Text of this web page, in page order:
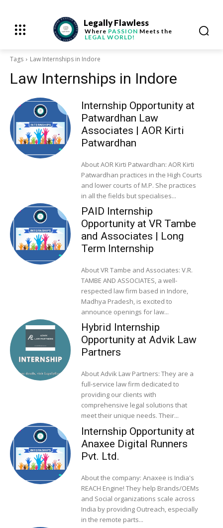
Legally Flawless
Where PASSION Meets the
LEGAL WORLD!
Tags Law Internships in Indore
Law Internships in Indore
Internship Opportunity at
Patwardhan Law
Associates | AOR Kirti
Patwardhan
About AOR Kirti Patwardhan: AOR Kirti
Patwardhan practices in the High Courts
and lower courts of M.P. She practices
in all the fields but specialises...
PAID Internship
Opportunity at VR Tambe
and Associates | Long
Term Internship
About VR Tambe and Associates: V.R.
TAMBE AND ASSOCIATES, a well-
respected law firm based in Indore,
Madhya Pradesh, is excited to
announce openings for law...
Hybrid Internship
Opportunity at Advik Law
Partners
About Advik Law Partners: They are a
full-service law firm dedicated to
providing our clients with
comprehensive legal solutions that
meet their unique needs. Their...
Internship Opportunity at
Anaxee Digital Runners
Pvt. Ltd.
About the company: Anaxee is India's
REACH Engine! They help Brands/OEMs
and Social organizations scale across
India by providing Outreach, especially
in the remote parts...